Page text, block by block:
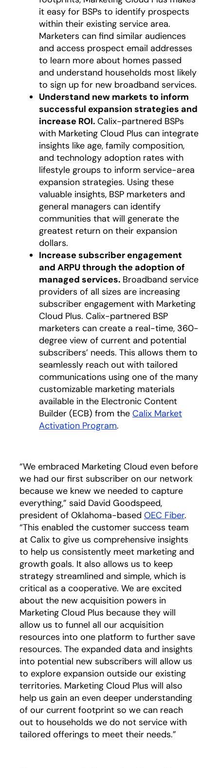
it easy for BSPs to identify prospects
within their existing service area.
Marketers can find similar audiences
and access prospect email addresses
to learn more about homes passed
and understand households most likely
to sign up for new broadband services.
Understand new markets to inform
successful expansion strategies and
increase ROI. Calix-partnered BSPs
with Marketing Cloud Plus can integrate
insights like age, family composition,
and technology adoption rates with
lifestyle groups to inform service-area
expansion strategies. Using these
valuable insights, BSP marketers and
general managers can identify
communities that will generate the
greatest return on their expansion
dollars.
Increase subscriber engagement
and ARPU through the adoption of
managed services. Broadband service
providers of all sizes are increasing
subscriber engagement with Marketing
Cloud Plus. Calix-partnered BSP
marketers can create a real-time, 360-
degree view of current and potential
subscribers’ needs. This allows them to
seamlessly reach out with tailored
communications using one of the many
customizable marketing materials
available in the Electronic Content
Builder (ECB) from the Calix Market
Activation Programopens in a new tab
.
“We embraced Marketing Cloud even before
we had our first subscriber on our network
because we knew we needed to capture
everything,” said David Goodspeed,
president of Oklahoma-based OEC Fiber.
“This enabled the customer success team
at Calix to give us comprehensive insights
to help us consistently meet marketing and
growth goals. It also allows us to keep
strategy streamlined and simple, which is
critical as a cooperative. We are excited
about the new acquisition powers in
Marketing Cloud Plus because they will
allow us to funnel all our acquisition
resources into one platform to further save
resources. The expanded data and insights
into potential new subscribers will allow us
to explore expansion outside our existing
territories. Marketing Cloud Plus will also
help us gain an even deeper understanding
of our current footprint so we can reach
out to households we do not service with
tailored offerings to meet their needs.”